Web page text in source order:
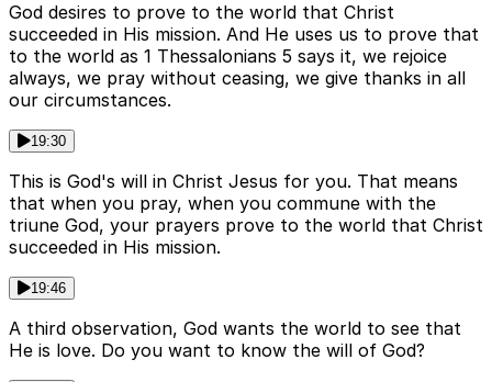
God desires to prove to the world that Christ
succeeded in His mission. And He uses us to prove that
to the world as 1 Thessalonians 5 says it, we rejoice
always, we pray without ceasing, we give thanks in all
our circumstances.
19:30
This is God's will in Christ Jesus for you. That means
that when you pray, when you commune with the
triune God, your prayers prove to the world that Christ
succeeded in His mission.
19:46
A third observation, God wants the world to see that
He is love. Do you want to know the will of God?